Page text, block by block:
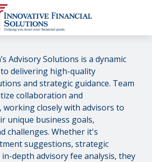
Advisory Solutions is a dynamic
delivering high-quality
and strategic guidance. Team
collaboration and
working closely with advisors to
unique business goals,
challenges. Whether it's
suggestions, strategic
depth advisory fee analysis, they